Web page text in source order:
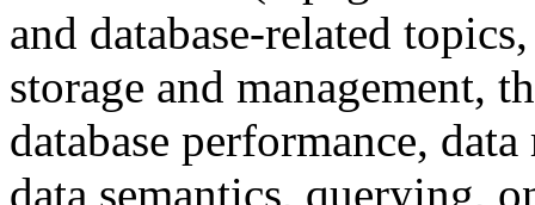
and database-related
storage and management,
database performance,
data semantics, querying,